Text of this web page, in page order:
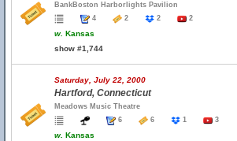
BankBoston Harborlights Pavilion
4
2 2 2
w. Kansas
show #1,744
Saturday, July 22, 2000
Hartford, Connecticut
Meadows Music Theatre
6
6 1 3
w. Kansas